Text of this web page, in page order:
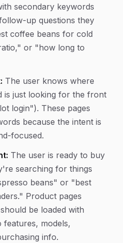
secondary keywords
up questions they
coffee beans for cold
or "how long to
The user knows where
is just looking for the front
login"). These pages
because the intent is
focused.
The user is ready to buy
searching for things
beans" or "best
Product pages
be loaded with
features, models,
info.